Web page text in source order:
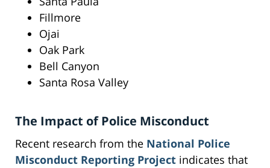
Fillmore
Ojai
Oak Park
Bell Canyon
Santa Rosa Valley
The Impact of Police Misconduct
Recent research from the National Police
Misconduct Reporting Project indicates that